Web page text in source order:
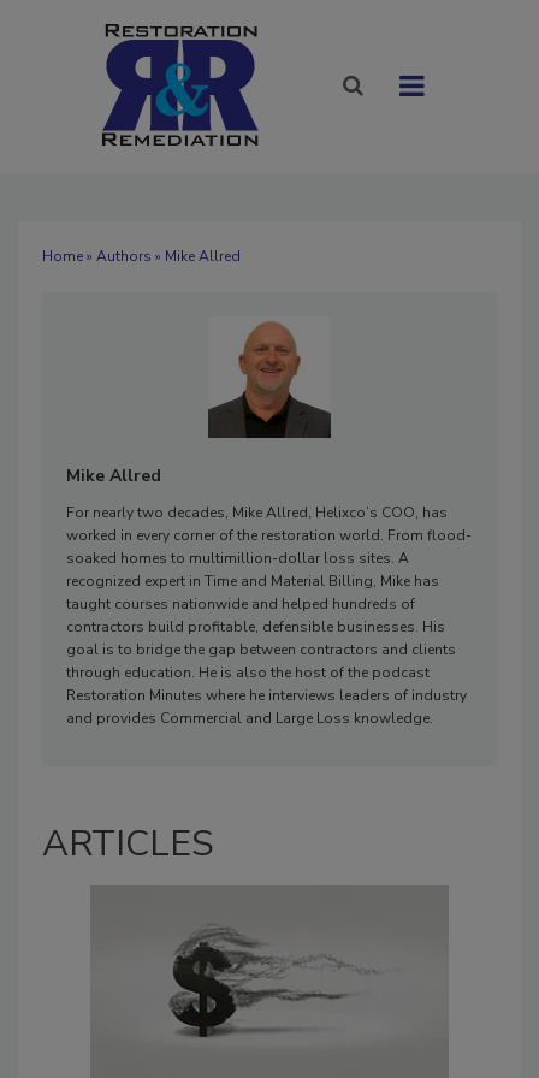
Home» Authors » Mike Allred
Mike Allred
For nearly two decades, Mike Allred, Helixco’s COO, has
worked in every corner of the restoration world. From flood-
soaked homes to multimillion-dollar loss sites. A
recognized expert in Time and Material Billing, Mike has
taught courses nationwide and helped hundreds of
contractors build profitable, defensible businesses. His
goal is to bridge the gap between contractors and clients
through education. He is also the host of the podcast
Restoration Minutes where he interviews leaders of industry
and provides Commercial and Large Loss knowledge.
ARTICLES